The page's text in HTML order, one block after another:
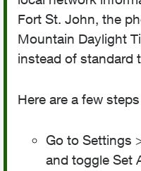
Fort St. John, the
Mountain Daylight
instead of standard
Here are a few
Go to Settings
and toggle Set